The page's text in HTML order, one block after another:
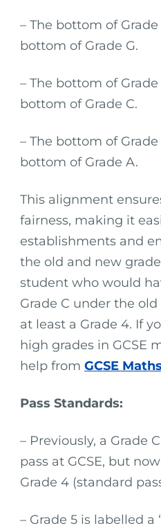
– The bottom of
bottom of Grade G.
– The bottom of
bottom of Grade C.
– The bottom of
bottom of Grade A.
This alignment
fairness, making it
establishments and
the old and new
student who would
Grade C under the
at least a Grade 4. If
high grades in GCSE
help from GCSE
Pass Standards:
– Previously, a Grade
pass at GCSE, but
Grade 4 (standard
– Grade 5 is labelled a